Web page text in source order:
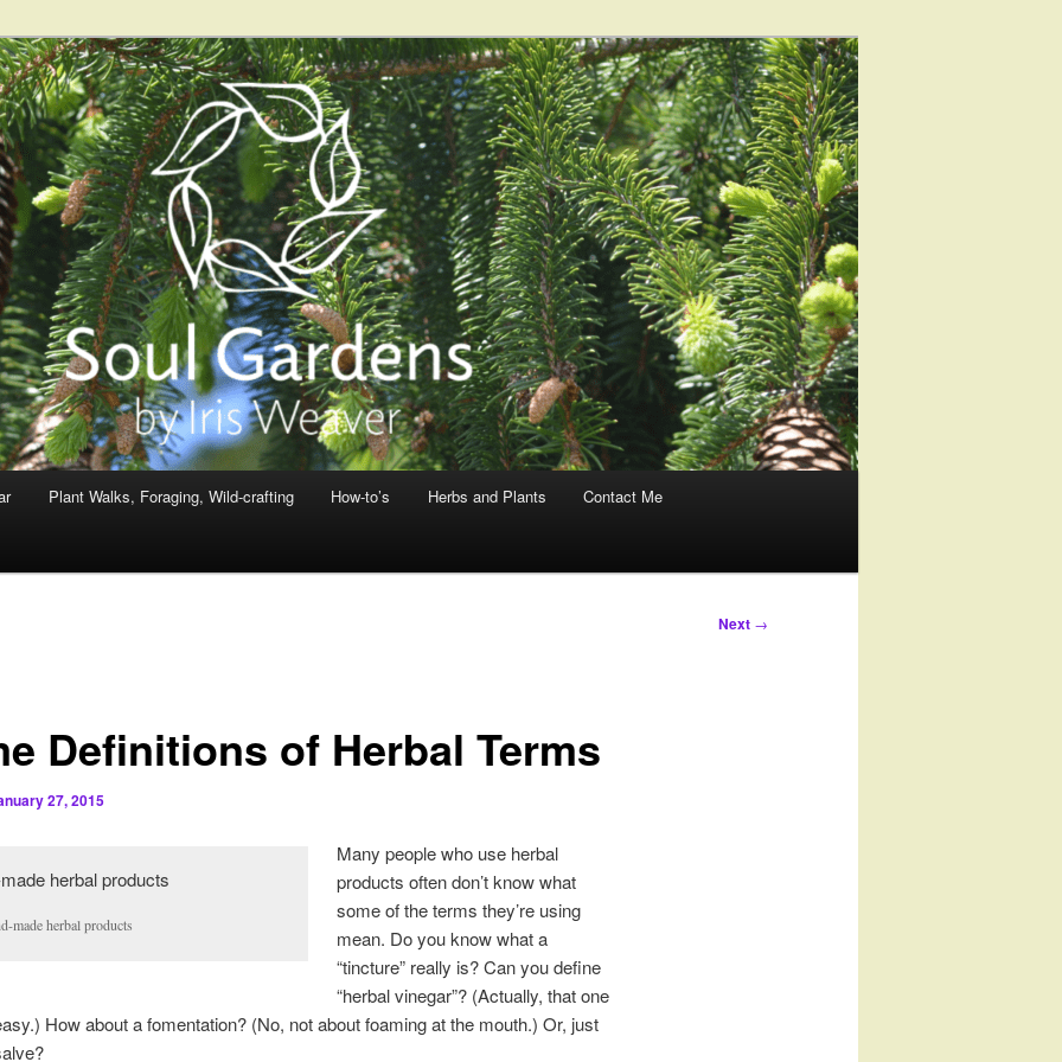
Plant Walks, Foraging, Wild-crafting How-to’s Herbs and Plants Contact Me
Next →
Definitions of Herbal Terms
27, 2015
made herbal products
Many people who use herbal
products often don’t know what
some of the terms they’re using
mean. Do you know what a
“tincture” really is? Can you define
“herbal vinegar”? (Actually, that one
How about a fomentation? (No, not about foaming at the mouth.) Or, just